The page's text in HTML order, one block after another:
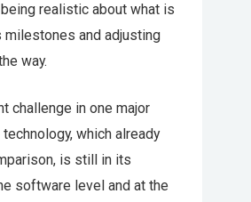
realistic about what is
milestones and adjusting
way.
challenge in one major
which already
is still in its
software level and at the